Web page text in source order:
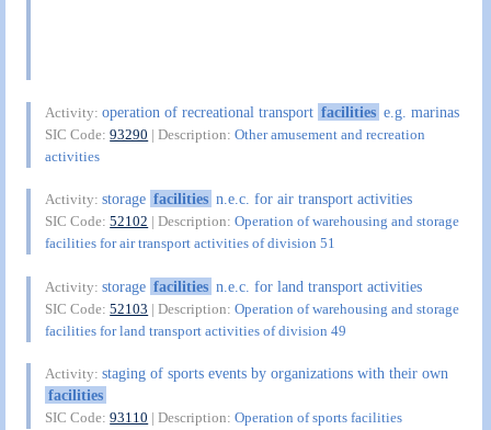
Activity:operation of recreational transport facilities e.g. marinas
SIC Code:93290 | Description:Other amusement and recreation
activities
Activity:storage facilities n.e.c. for air transport activities
SIC Code:52102 | Description:Operation of warehousing and storage
facilities for air transport activities of division 51
Activity:storage facilities n.e.c. for land transport activities
SIC Code:52103 | Description:Operation of warehousing and storage
facilities for land transport activities of division 49
Activity:staging of sports events by organizations with their own
facilities
SIC Code:93110 | Description:Operation of sports facilities